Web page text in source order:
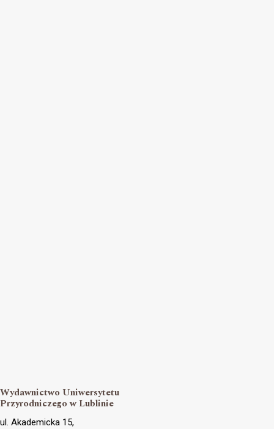
Wydawnictwo Uniwersytetu
Przyrodniczego w Lublinie
ul. Akademicka 15,